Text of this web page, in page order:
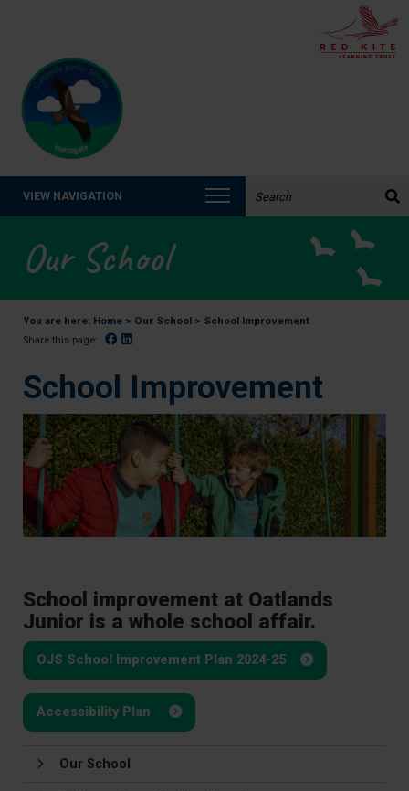
VIEW NAVIGATION
Our School
You are here: Home > Our School > School Improvement
Share this page: Facebook
School Improvement
School improvement at Oatlands
Junior is a whole school affair.
OJS School Improvement Plan 2024-25
Accessibility Plan
Our School